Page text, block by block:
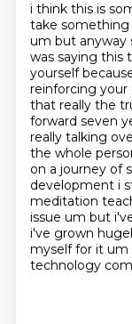
i think this is
take
um but anyway
was saying this
yourself
reinforcing your
that really the
forward seven
really talking
the whole
on a journey of
development i
meditation
issue um but
i've grown
myself for it um
technology